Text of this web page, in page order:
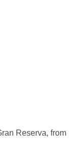
Reserva, from